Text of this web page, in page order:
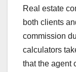
Real estate
both clients
commission
calculators
that the agent